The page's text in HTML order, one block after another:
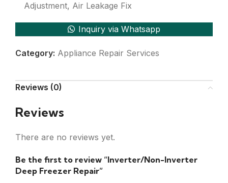
Adjustment, Air Leakage Fix
Inquiry via Whatsapp
Category: Appliance Repair Services
Reviews (0)
Reviews
There are no reviews yet.
Be the first to review “Inverter/Non-Inverter
Deep Freezer Repair”